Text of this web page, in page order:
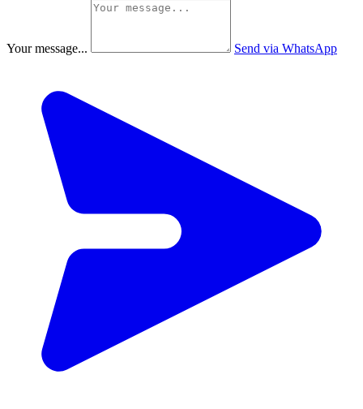
Your message... Send via WhatsApp